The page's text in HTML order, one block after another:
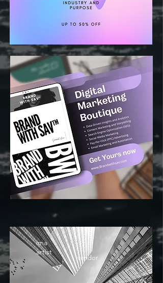
ima
artist
vendor